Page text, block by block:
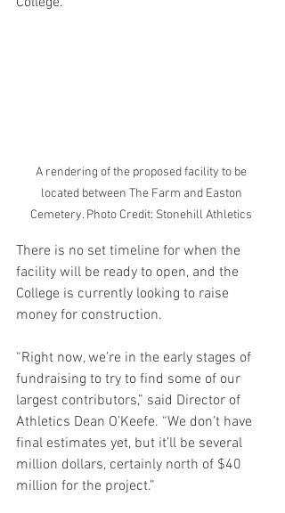
A rendering of the proposed facility to be
located between The Farm and Easton
Cemetery. Photo Credit: Stonehill Athletics
There is no set timeline for when the
facility will be ready to open, and the
College is currently looking to raise
money for construction.
“Right now, we’re in the early stages of
fundraising to try to find some of our
largest contributors,” said Director of
Athletics Dean O’Keefe. “We don’t have
final estimates yet, but it’ll be several
million dollars, certainly north of $40
million for the project.”